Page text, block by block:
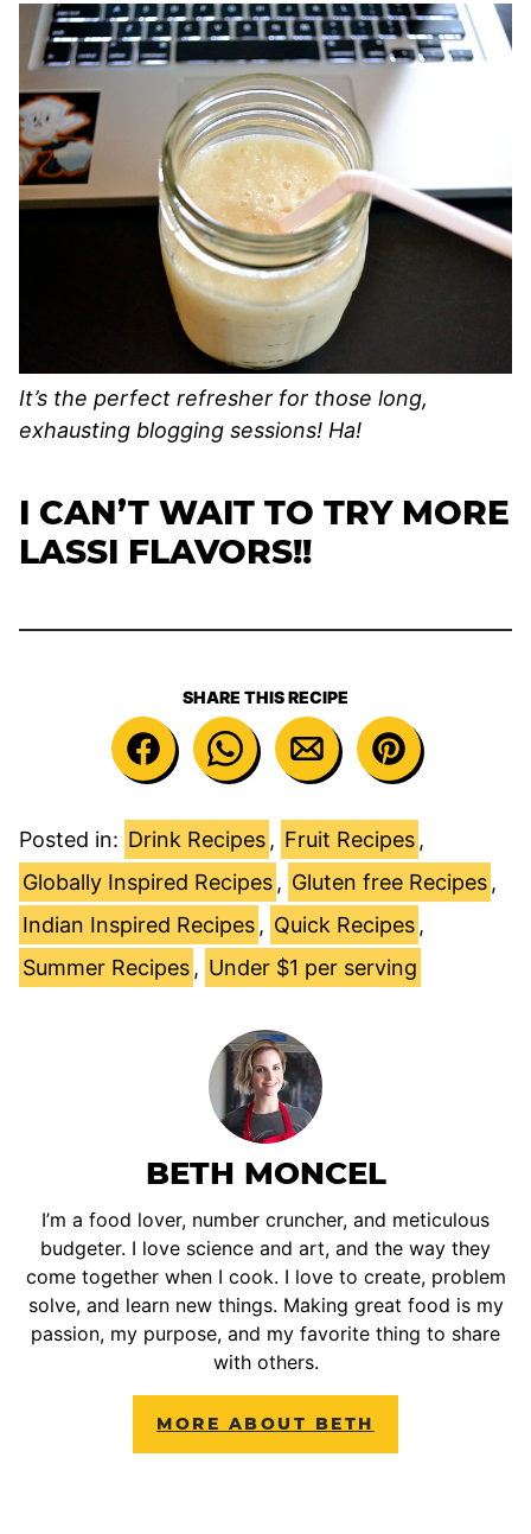
It’s the perfect refresher for those long,
exhausting blogging sessions! Ha!
I CAN’T WAIT TO TRY MORE
LASSI FLAVORS!!
SHARE THIS RECIPE
Posted in: Drink Recipes , Fruit Recipes ,
Globally Inspired Recipes , Gluten free Recipes ,
Indian Inspired Recipes , Quick Recipes ,
Summer Recipes , Under $1 per serving
BETH MONCEL
I’m a food lover, number cruncher, and meticulous
budgeter. I love science and art, and the way they
come together when I cook. I love to create, problem
solve, and learn new things. Making great food is my
passion, my purpose, and my favorite thing to share
with others.
MORE ABOUT BETH